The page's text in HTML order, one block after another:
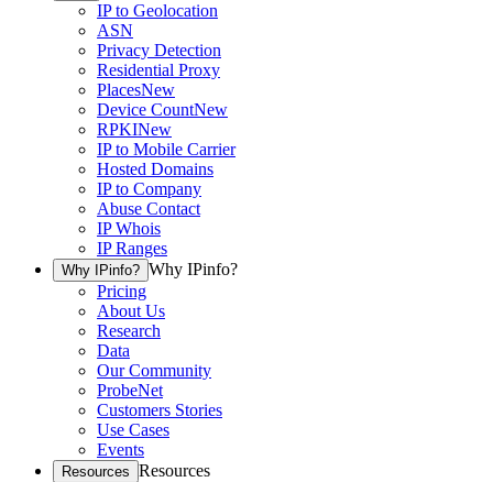
IP to Geolocation
ASN
Privacy Detection
Residential Proxy
PlacesNew
Device CountNew
RPKINew
IP to Mobile Carrier
Hosted Domains
IP to Company
Abuse Contact
IP Whois
IP Ranges
Why IPinfo? Why IPinfo?
Pricing
About Us
Research
Data
Our Community
ProbeNet
Customers Stories
Use Cases
Events
Resources Resources